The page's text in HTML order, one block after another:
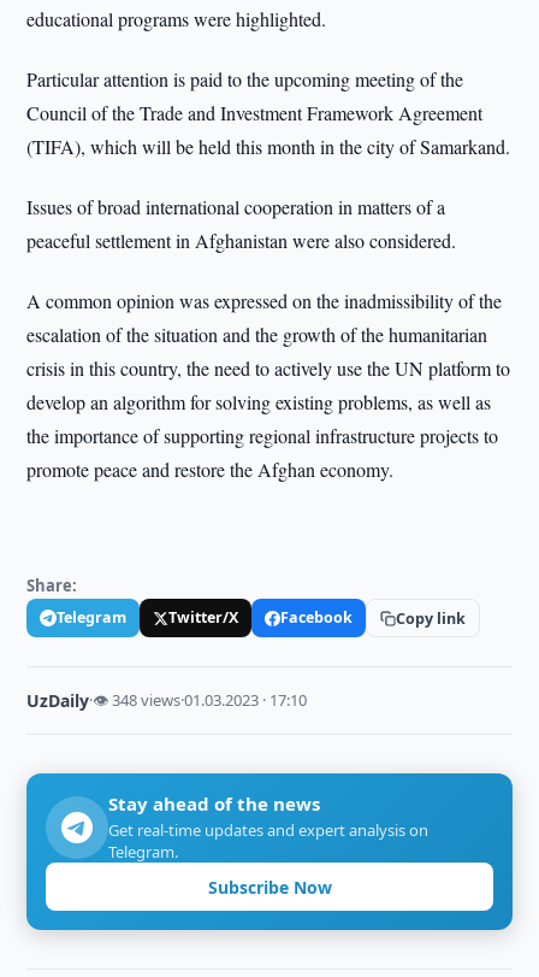
educational programs were highlighted.
Particular attention is paid to the upcoming meeting of the
Council of the Trade and Investment Framework Agreement
(TIFA), which will be held this month in the city of Samarkand.
Issues of broad international cooperation in matters of a
peaceful settlement in Afghanistan were also considered.
A common opinion was expressed on the inadmissibility of the
escalation of the situation and the growth of the humanitarian
crisis in this country, the need to actively use the UN platform to
develop an algorithm for solving existing problems, as well as
the importance of supporting regional infrastructure projects to
promote peace and restore the Afghan economy.
Share:
Telegram Twitter/X Facebook Copy link
UzDaily·👁 348 views·01.03.2023 · 17:10
Stay ahead of the news
Get real-time updates and expert analysis on
Telegram.
Subscribe Now